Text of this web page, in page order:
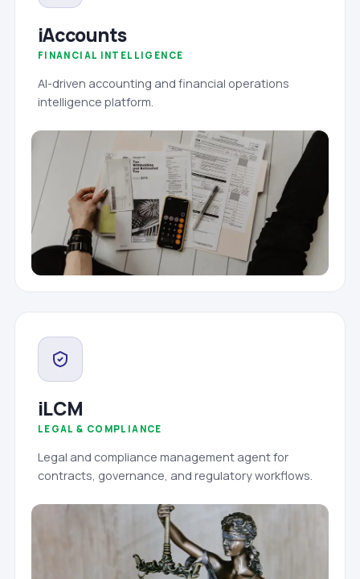
iAccounts
FINANCIAL INTELLIGENCE
AI-driven accounting and financial operations
intelligence platform.
iLCM
LEGAL & COMPLIANCE
Legal and compliance management agent for
contracts, governance, and regulatory workflows.